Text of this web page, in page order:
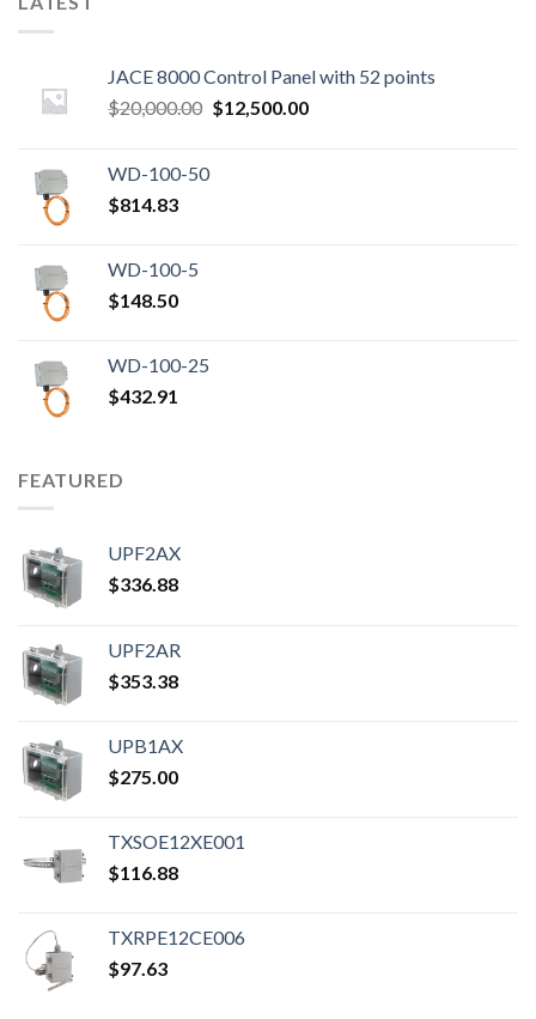
JACE 8000 Control Panel with 52 points
$20,000.00 Original
$20,000.00.
$12,500.00Current
WD-100-50
$814.83
WD-100-5
$148.50
WD-100-25
$432.91
FEATURED
UPF2AX
$336.88
UPF2AR
$353.38
UPB1AX
$275.00
TXSOE12XE001
$116.88
TXRPE12CE006
$97.63